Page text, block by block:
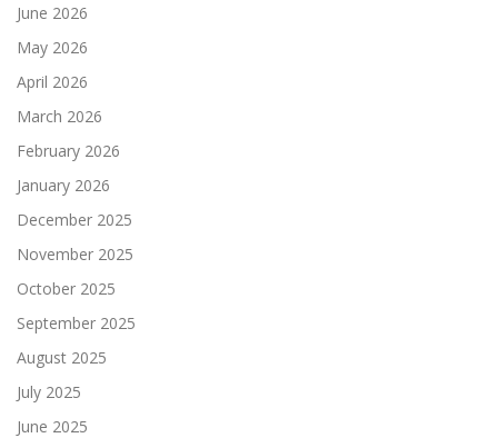
June 2026
May 2026
April 2026
March 2026
February 2026
January 2026
December 2025
November 2025
October 2025
September 2025
August 2025
July 2025
June 2025